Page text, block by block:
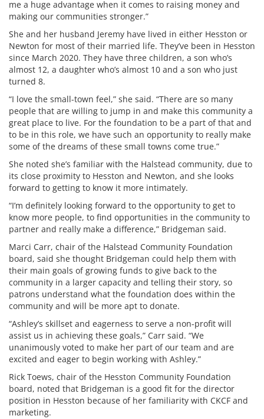
me a huge advantage when it comes to raising money and
making our communities stronger.”
She and her husband Jeremy have lived in either Hesston or
Newton for most of their married life. They’ve been in Hesston
since March 2020. They have three children, a son who’s
almost 12, a daughter who’s almost 10 and a son who just
turned 8.
“I love the small-town feel,” she said. “There are so many
people that are willing to jump in and make this community a
great place to live. For the foundation to be a part of that and
to be in this role, we have such an opportunity to really make
some of the dreams of these small towns come true.”
She noted she’s familiar with the Halstead community, due to
its close proximity to Hesston and Newton, and she looks
forward to getting to know it more intimately.
“I’m definitely looking forward to the opportunity to get to
know more people, to find opportunities in the community to
partner and really make a difference,” Bridgeman said.
Marci Carr, chair of the Halstead Community Foundation
board, said she thought Bridgeman could help them with
their main goals of growing funds to give back to the
community in a larger capacity and telling their story, so
patrons understand what the foundation does within the
community and will be more apt to donate.
“Ashley’s skillset and eagerness to serve a non-profit will
assist us in achieving these goals,” Carr said. “We
unanimously voted to make her part of our team and are
excited and eager to begin working with Ashley.”
Rick Toews, chair of the Hesston Community Foundation
board, noted that Bridgeman is a good fit for the director
position in Hesston because of her familiarity with CKCF and
marketing.